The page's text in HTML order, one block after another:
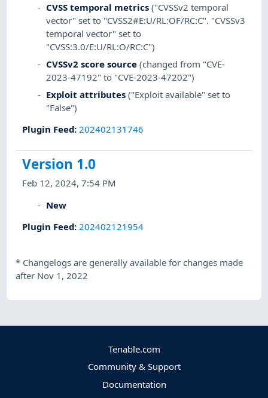
CVSS temporal metrics ("CVSSv2 temporal
vector" set to "CVSS2#E:U/RL:OF/RC:C". "CVSSv3
temporal vector" set to
"CVSS:3.0/E:U/RL:O/RC:C")
CVSSv2 score source (changed from "CVE-
2023-47192" to "CVE-2023-47202")
Exploit attributes ("Exploit available" set to
"False")
Plugin Feed:202402131746
Version 1.0
Feb 12, 2024, 7:54 PM
New
Plugin Feed: 202402121954
* Changelogs are generally available for changes made
after Nov 1, 2022
Tenable.com
Community & Support
Documentation